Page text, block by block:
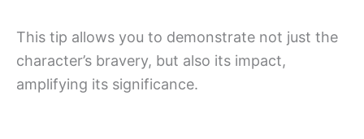
This tip allows you to demonstrate not just the
character’s bravery, but also its impact,
amplifying its significance.